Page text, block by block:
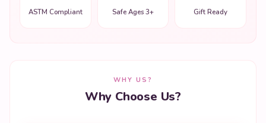
ASTM Compliant Safe Ages 3+ Gift Ready
WHY US?
Why Choose Us?